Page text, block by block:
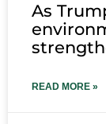
As
READ MORE »